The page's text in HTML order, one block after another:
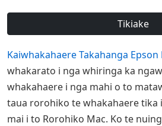
Tikiake
Kaiwhakahaere Takahanga Epson
whakarato i nga whiringa ka
whakahaere i nga mahi o to
taua rorohiko te whakahaere tika
mai i to Rorohiko Mac. Ko te